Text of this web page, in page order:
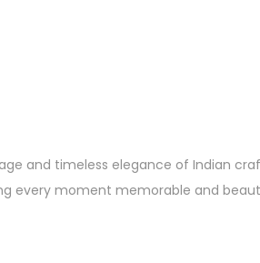
and timeless elegance of Indian
every moment memorable and